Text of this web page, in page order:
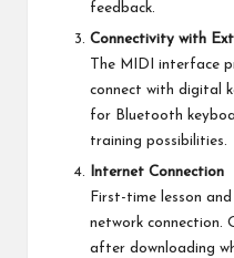
feedback.
Connectivity with
The MIDI interface
connect with digital
for Bluetooth
training possibilities.
Internet Connection
First-time lesson
network connection.
after downloading